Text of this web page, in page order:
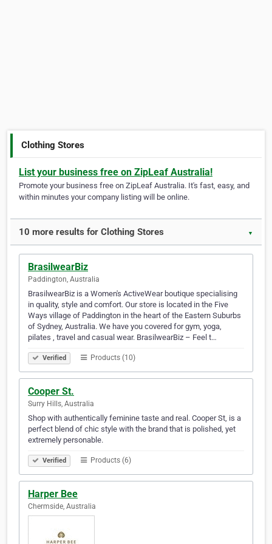
Clothing Stores
List your business free on ZipLeaf Australia!
Promote your business free on ZipLeaf Australia. It's fast, easy, and
within minutes your company listing will be online.
10 more results for Clothing Stores ▼
BrasilwearBiz
Paddington, Australia
BrasilwearBiz is a Women's ActiveWear boutique specialising
in quality, style and comfort. Our store is located in the Five
Ways village of Paddington in the heart of the Eastern Suburbs
of Sydney, Australia. We have you covered for gym, yoga,
pilates , travel and casual wear. BrasilwearBiz – Feel t…
Verified Products (10)
Cooper St.
Surry Hills, Australia
Shop with authentically feminine taste and real. Cooper St, is a
perfect blend of chic style with the brand that is polished, yet
extremely personable.
Verified Products (6)
Harper Bee
Chermside, Australia